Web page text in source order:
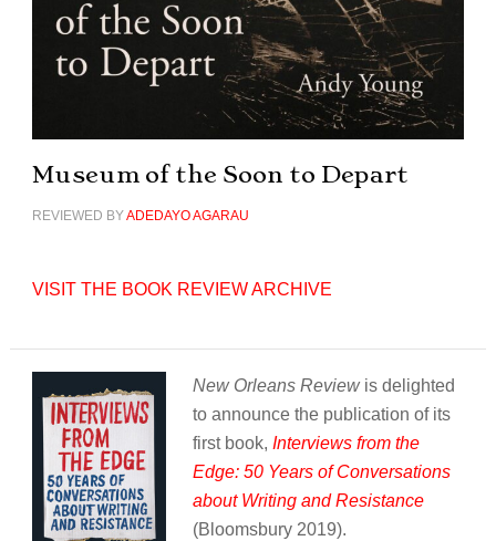
Museum of the Soon to Depart
REVIEWED BYADEDAYO AGARAU
VISIT THE BOOK REVIEW ARCHIVE
New Orleans Reviewis delighted
to announce the publication of its
first book, Interviews from the
Edge: 50 Years of Conversations
about Writing and Resistance
(Bloomsbury 2019).